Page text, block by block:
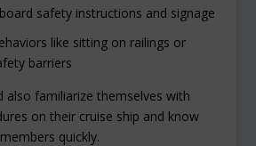
safety instructions and signage
like sitting on railings or
barriers
also familiarize themselves with
on their cruise ship and know
quickly.